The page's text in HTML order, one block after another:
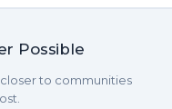
Possible
to communities